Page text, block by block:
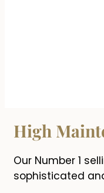
High
Our Number 1
sophisticated